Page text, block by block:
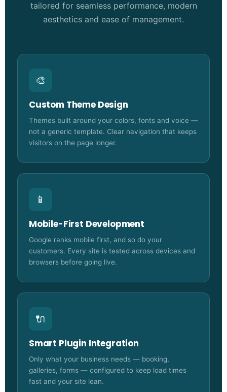
tailored for seamless performance, modern
aesthetics and ease of management.
🎨
Custom Theme Design
Themes built around your colors, fonts and voice —
not a generic template. Clear navigation that keeps
visitors on the page longer.
📱
Mobile-First Development
Google ranks mobile first, and so do your
customers. Every site is tested across devices and
browsers before going live.
🔌
Smart Plugin Integration
Only what your business needs — booking,
galleries, forms — configured to keep load times
fast and your site lean.